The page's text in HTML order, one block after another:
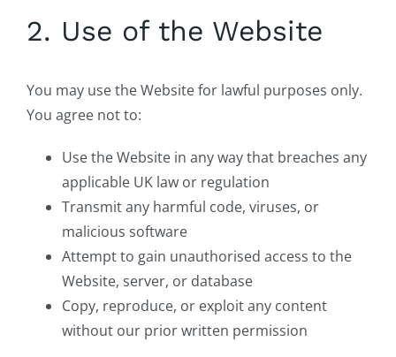
2. Use of the Website
You may use the Website for lawful purposes only.
You agree not to:
Use the Website in any way that breaches any
applicable UK law or regulation
Transmit any harmful code, viruses, or
malicious software
Attempt to gain unauthorised access to the
Website, server, or database
Copy, reproduce, or exploit any content
without our prior written permission